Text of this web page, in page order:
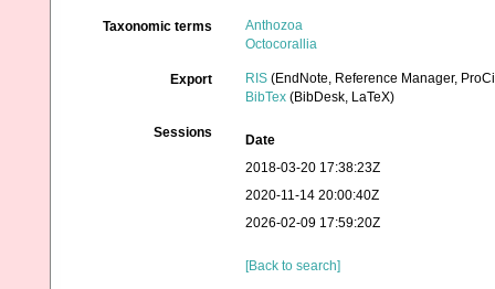
Taxonomic terms
Anthozoa
Octocorallia
Export RIS (EndNote, Reference Manager,
BibTex (BibDesk, LaTeX)
Sessions
Date
2018-03-20 17:38:23Z
2020-11-14 20:00:40Z
2026-02-09 17:59:20Z
[Back to search]